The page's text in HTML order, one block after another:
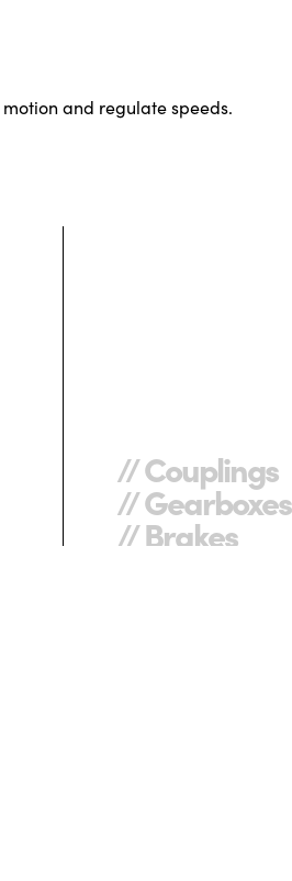
and regulate speeds.
// Couplings
// Gearboxes
// Brakes